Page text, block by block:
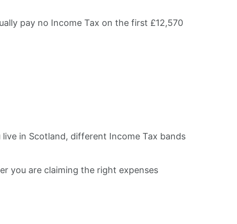
pay no Income Tax on the first £12,570
in Scotland, different Income Tax bands
you are claiming the right expenses